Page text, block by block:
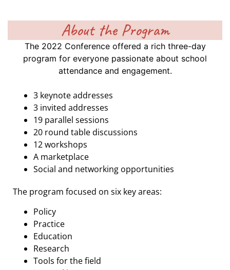
About the Program
The 2022 Conference offered a rich three-day
program for everyone passionate about school
attendance and engagement.
3 keynote addresses
3 invited addresses
19 parallel sessions
20 round table discussions
12 workshops
A marketplace
Social and networking opportunities
The program focused on six key areas:
Policy
Practice
Education
Research
Tools for the field